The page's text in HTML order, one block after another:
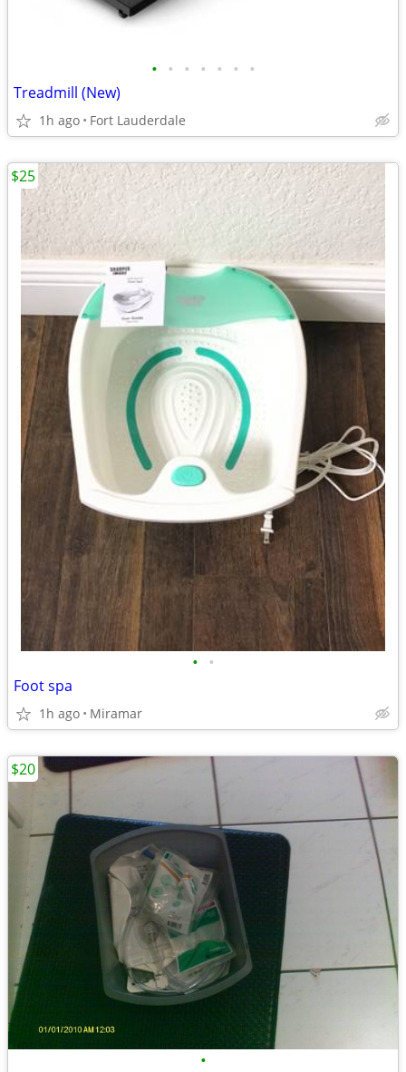
• • • • • • •
Treadmill (New)
1h ago Fort Lauderdale
• •
Foot spa
1h ago Miramar
$25
•
$20